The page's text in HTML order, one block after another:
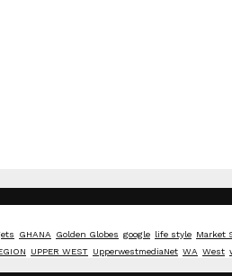
GHANA Golden Globes google life style Market
UPPER WEST UpperwestmediaNet WA West